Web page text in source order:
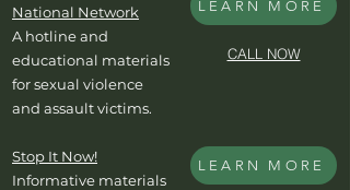
National Network
A hotline and
educational materials
for sexual violence
and assault victims.
Stop It Now!
Informative materials
LEARN MORE
CALL NOW
LEARN MORE